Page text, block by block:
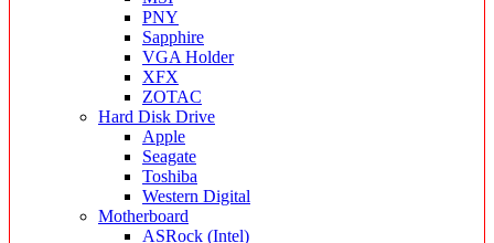
PNY
Sapphire
VGA Holder
XFX
ZOTAC
Hard Disk Drive
Apple
Seagate
Toshiba
Western Digital
Motherboard
ASRock (Intel)